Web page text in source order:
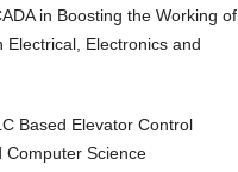
in Boosting the Working of
Electrical, Electronics and
Based Elevator Control
Computer Science